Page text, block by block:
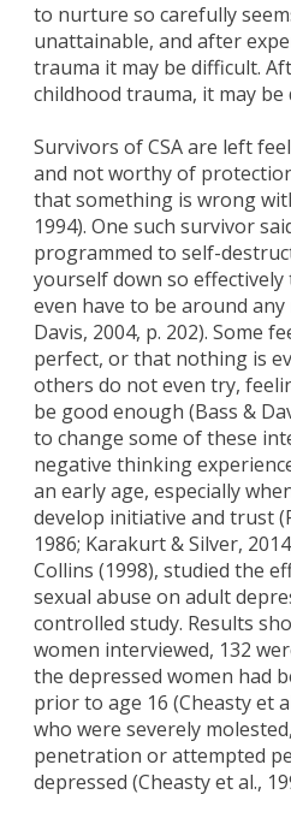
to nurture so carefully
unattainable, and after
trauma it may be difficult.
childhood trauma, it may
Survivors of CSA are left
and not worthy of
that something is wrong
1994). One such survivor
programmed to self-
yourself down so
even have to be around
Davis, 2004, p. 202). Some
perfect, or that nothing is
others do not even try,
be good enough (Bass &
to change some of these
negative thinking
an early age, especially
develop initiative and trust
1986; Karakurt & Silver,
Collins (1998), studied the
sexual abuse on adult
controlled study. Results
women interviewed, 132
the depressed women had
prior to age 16 (Cheasty et
who were severely
penetration or attempted
depressed (Cheasty et al.,